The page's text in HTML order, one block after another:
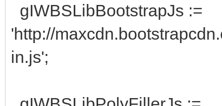
gIWBSLibBootstrapJs :=
'http://
in.js';